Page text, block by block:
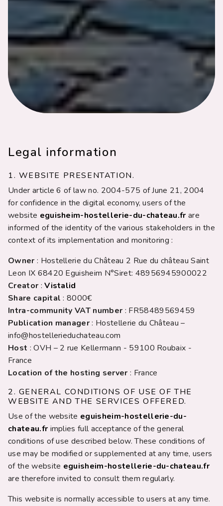
Legal information
1. WEBSITE PRESENTATION.
Under article 6 of law no. 2004-575 of June 21, 2004
for confidence in the digital economy, users of the
website eguisheim-hostellerie-du-chateau.fr are
informed of the identity of the various stakeholders in the
context of its implementation and monitoring :
Owner : Hostellerie du Château 2 Rue du château Saint
Leon IX 68420 Eguisheim N°Siret: 48956945900022
Creator :Vistalid
Share capital : 8000€
Intra-community VAT number : FR58489569459
Publication manager: Hostellerie du Château –
info@hostellerieduchateau.com
Host : OVH – 2 rue Kellermann - 59100 Roubaix -
France
Location of the hosting server : France
2. GENERAL CONDITIONS OF USE OF THE
WEBSITE AND THE SERVICES OFFERED.
Use of the website eguisheim-hostellerie-du-
chateau.fr implies full acceptance of the general
conditions of use described below. These conditions of
use may be modified or supplemented at any time, users
of the website eguisheim-hostellerie-du-chateau.fr
are therefore invited to consult them regularly.
This website is normally accessible to users at any time.